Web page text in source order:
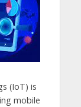
(IoT) is
mobile